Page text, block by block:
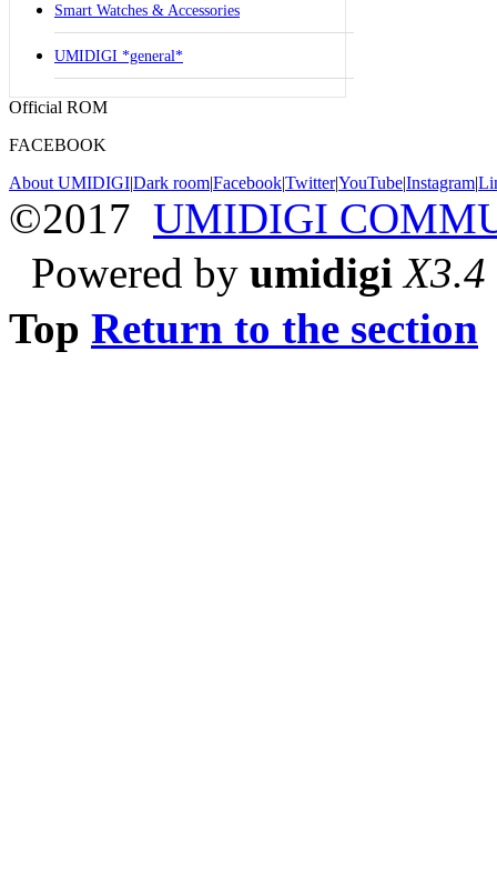
Smart Watches & Accessories
UMIDIGI *general*
Official ROM
FACEBOOK
About UMIDIGI|Dark room|Facebook|Twitter|YouTube|Instagram|
©2017 UMIDIGI
Powered by umidigi X3.4
Top Return to the section